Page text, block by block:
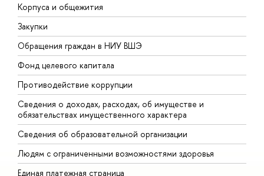
Корпуса и общежития
Закупки
Обращения граждан в НИУ ВШЭ
Фонд целевого капитала
Противодействие коррупции
Сведения о доходах, расходах, об имуществе и
обязательствах имущественного характера
Сведения об образовательной организации
Людям с ограниченными возможностями здоровья
Единая платежная страница